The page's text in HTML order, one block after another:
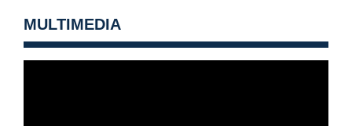
MULTIMEDIA